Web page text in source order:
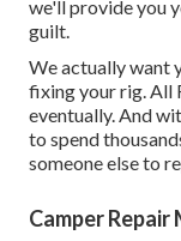
we'll provide you
guilt.
We actually want
fixing your rig. All
eventually. And
to spend
someone else to
Camper